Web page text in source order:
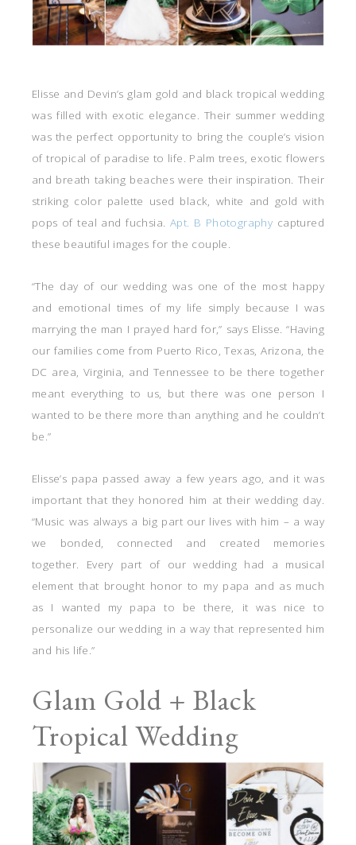
Elisse and Devin’s glam gold and black tropical wedding
was filled with exotic elegance. Their summer wedding
was the perfect opportunity to bring the couple’s vision
of tropical of paradise to life. Palm trees, exotic flowers
and breath taking beaches were their inspiration. Their
striking color palette used black, white and gold with
pops of teal and fuchsia. Apt. B Photography captured
these beautiful images for the couple.
“The day of our wedding was one of the most happy
and emotional times of my life simply because I was
marrying the man I prayed hard for,” says Elisse. “Having
our families come from Puerto Rico, Texas, Arizona, the
DC area, Virginia, and Tennessee to be there together
meant everything to us, but there was one person I
wanted to be there more than anything and he couldn’t
be.”
Elisse’s papa passed away a few years ago, and it was
important that they honored him at their wedding day.
“Music was always a big part our lives with him – a way
we bonded, connected and created memories
together. Every part of our wedding had a musical
element that brought honor to my papa and as much
as I wanted my papa to be there, it was nice to
personalize our wedding in a way that represented him
and his life.”
Glam Gold + Black
Tropical Wedding